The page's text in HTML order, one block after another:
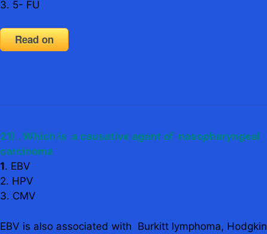
3. 5- FU
Read on
21) . Which is a causative agent of nasopharyngeal
carcinoma
1. EBV
2. HPV
3. CMV
EBV is also associated with Burkitt lymphoma, Hodgkin